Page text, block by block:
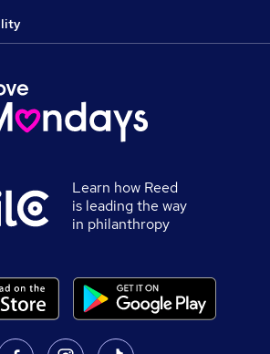
Learn how Reed
is leading the way
in philanthropy